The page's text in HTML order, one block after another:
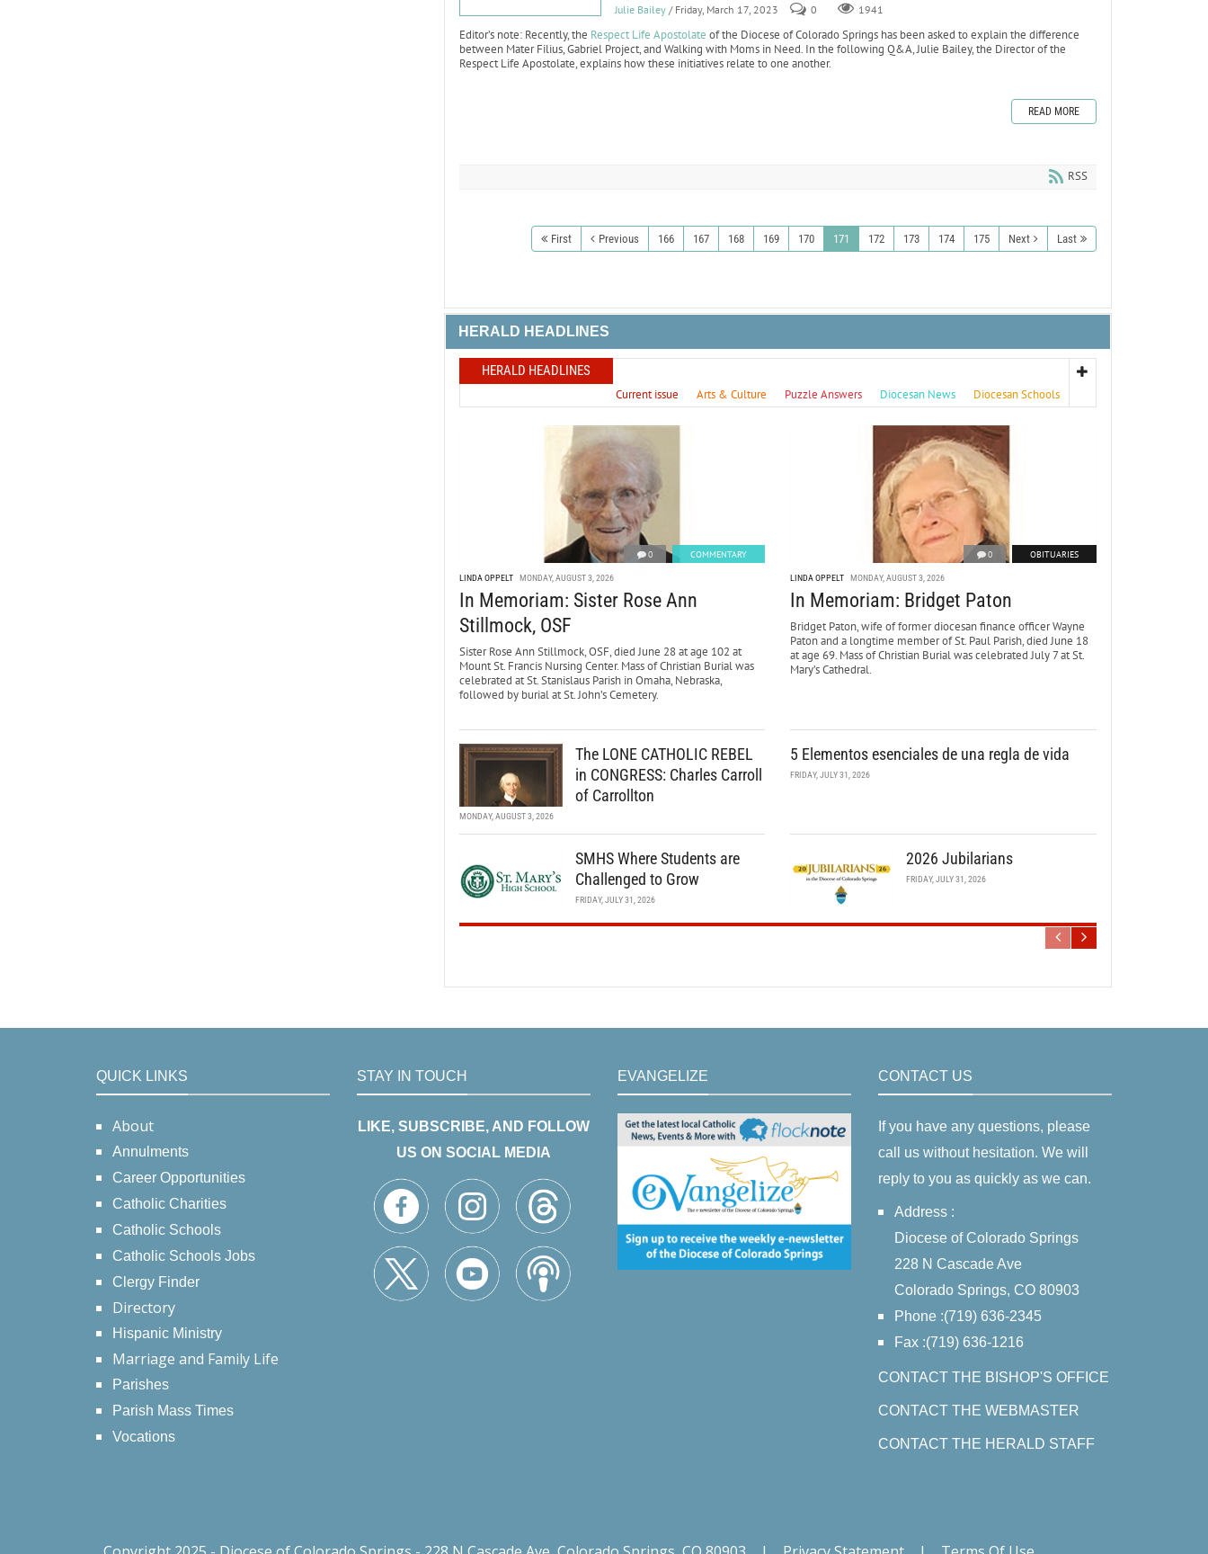
Julie Bailey / Friday, March 17, 2023 0 1941
Editor’s note: Recently, the Respect Life Apostolate of the Diocese of Colorado Springs has been asked to explain the difference
between Mater Filius, Gabriel Project, and Walking with Moms in Need. In the following Q&A, Julie Bailey, the Director of the
Respect Life Apostolate, explains how these initiatives relate to one another.
READ MORE
RSS
First Previous 166 167 168 169 170 171 172 173 174 175 Next Last
HERALD HEADLINES
HERALD HEADLINES
Current issue Arts & Culture Puzzle Answers Diocesan News Diocesan Schools
0 COMMENTARY
LINDA OPPELT MONDAY, AUGUST 3, 2026
In Memoriam: Sister Rose Ann
Stillmock, OSF
Sister Rose Ann Stillmock, OSF, died June 28 at age 102 at
Mount St. Francis Nursing Center. Mass of Christian Burial was
celebrated at St. Stanislaus Parish in Omaha, Nebraska,
followed by burial at St. John’s Cemetery.
0 OBITUARIES
LINDA OPPELT MONDAY, AUGUST 3, 2026
In Memoriam: Bridget Paton
Bridget Paton, wife of former diocesan finance officer Wayne
Paton and a longtime member of St. Paul Parish, died June 18
at age 69. Mass of Christian Burial was celebrated July 7 at St.
Mary’s Cathedral.
The LONE CATHOLIC REBEL
in CONGRESS: Charles Carroll
of Carrollton
MONDAY, AUGUST 3, 2026
5 Elementos esenciales de una regla de vida
FRIDAY, JULY 31, 2026
SMHS Where Students are
Challenged to Grow
FRIDAY, JULY 31, 2026
2026 Jubilarians
FRIDAY, JULY 31, 2026
QUICK LINKS
About
Annulments
Career Opportunities
Catholic Charities
Catholic Schools
Catholic Schools Jobs
Clergy Finder
Directory
Hispanic Ministry
Marriage and Family Life
Parishes
Parish Mass Times
Vocations
STAY IN TOUCH
LIKE, SUBSCRIBE, AND FOLLOW
US ON SOCIAL MEDIA
EVANGELIZE CONTACT US
If you have any questions, please
call us without hesitation. We will
reply to you as quickly as we can.
Address :
Diocese of Colorado Springs
228 N Cascade Ave
Colorado Springs, CO 80903
Phone :(719) 636-2345
Fax :(719) 636-1216
CONTACT THE BISHOP'S OFFICE
CONTACT THE WEBMASTER
CONTACT THE HERALD STAFF